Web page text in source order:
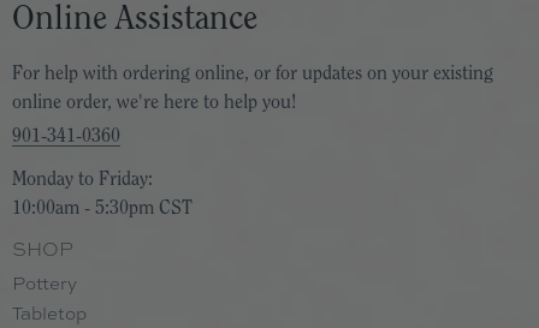
Online Assistance
For help with ordering online, or for updates on your existing
online order, we're here to help you!
901-341-0360
Monday to Friday:
10:00am - 5:30pm CST
SHOP
Pottery
Tabletop